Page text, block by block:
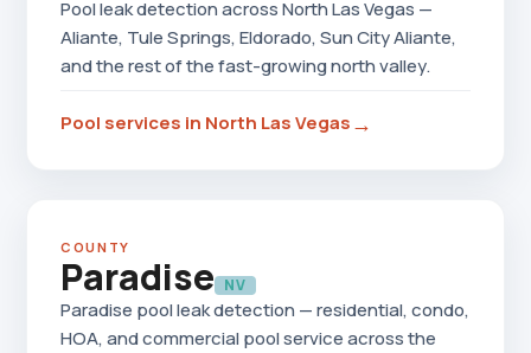
Pool leak detection across North Las Vegas —
Aliante, Tule Springs, Eldorado, Sun City Aliante,
and the rest of the fast-growing north valley.
Pool services in North Las Vegas→
COUNTY
Paradise NV
Paradise pool leak detection — residential, condo,
HOA, and commercial pool service across the